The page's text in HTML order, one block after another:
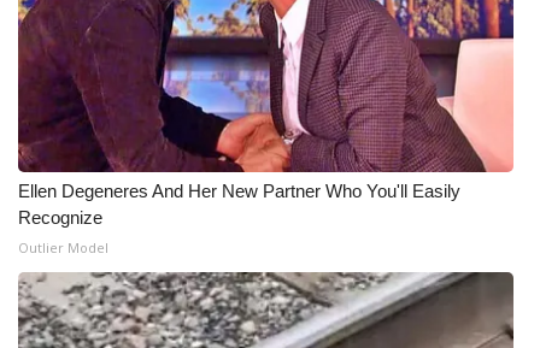
Ellen Degeneres And Her New Partner Who You'll Easily
Recognize
Outlier Model